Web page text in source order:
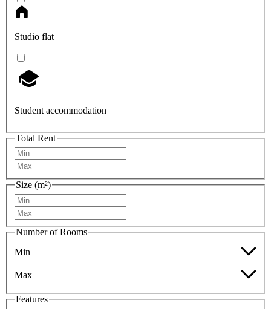
Studio flat
Student accommodation
Total Rent
Size (m²)
Number of Rooms
Min
Max
Features